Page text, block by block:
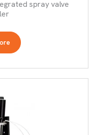
spray valve